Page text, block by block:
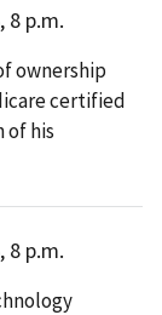
8 p.m.
ownership
certified
of his
8 p.m.